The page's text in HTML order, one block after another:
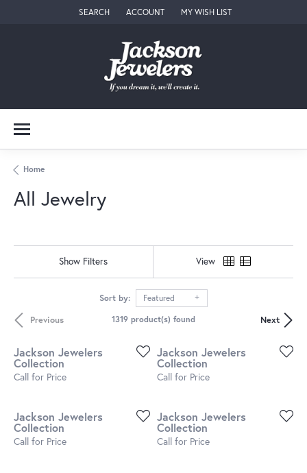
SEARCH
TOGGLE TOOLBAR SEARCH MENU
ACCOUNT
TOGGLE MY ACCOUNT MENU
MY WISH LIST
TOGGLE MY WISH LIST
Home
All Jewelry
Show Filters View
Sort by: Featured
Previous Next
1319 product(s) found
Jackson Jewelers
Collection
Call for Price
Jackson Jewelers
Collection
Call for Price
Jackson Jewelers
Collection
Call for Price
Jackson Jewelers
Collection
Call for Price